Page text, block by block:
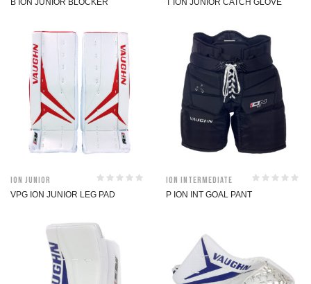
B ION JUNIOR BLOCKER T ION JUNIOR CATCH GLOVE
ION Junior
VPG ION JUNIOR LEG PAD
ION Intermediate
P ION INT GOAL PANT